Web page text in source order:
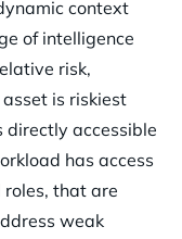
context
of intelligence
risk,
is riskiest
directly accessible
has access
that are
weak